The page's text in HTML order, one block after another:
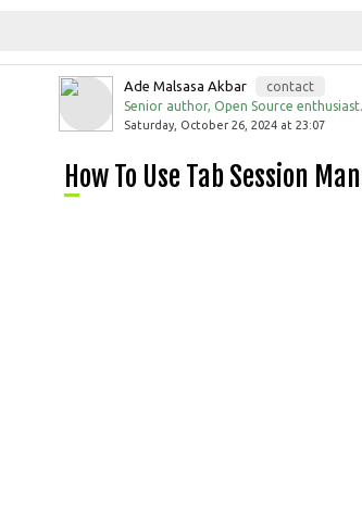
Ade Malsasa Akbar
contact
Senior author, Open Source enthusiast.
Saturday, October 26, 2024 at 23:07
How To Use Tab Session